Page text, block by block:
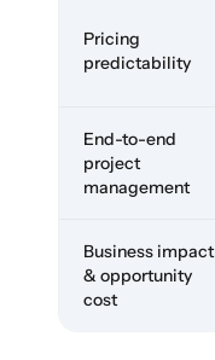
Pricing
predictability
End-to-end
project
management
Business impact
& opportunity
cost